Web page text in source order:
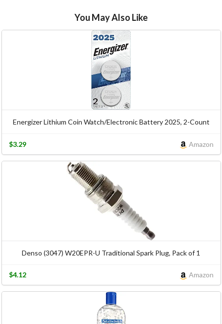
You May Also Like
Energizer Lithium Coin Watch/Electronic Battery 2025, 2-Count
Amazon
$3.29
Denso (3047) W20EPR-U Traditional Spark Plug, Pack of 1
Amazon
$4.12